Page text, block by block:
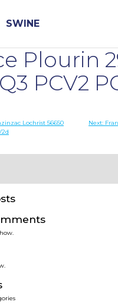
SWINE
WE
SOLUTIONS
EVENTS
Plourin
PCV2
Lochrist 56650
Next: